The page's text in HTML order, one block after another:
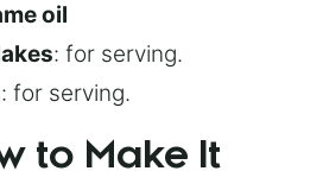
oil
: for serving.
: for serving.
to Make It